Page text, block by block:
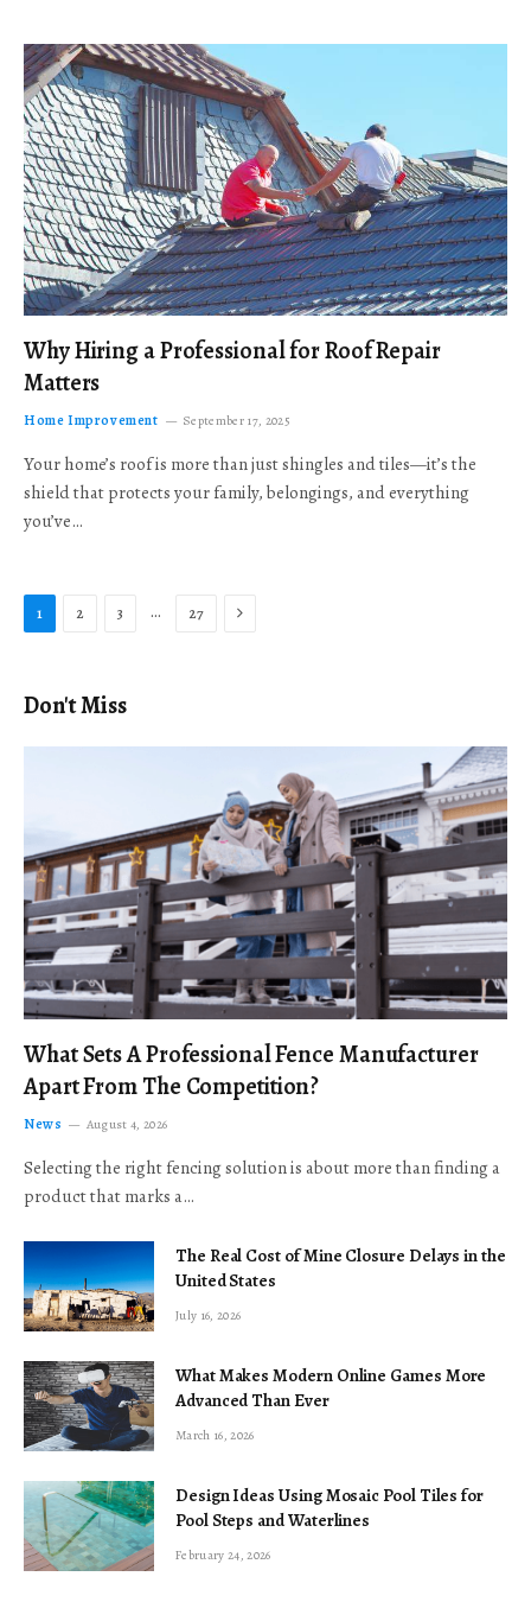
Why Hiring a Professional for Roof Repair
Matters
Home Improvement September 17, 2025
Your home’s roof is more than just shingles and tiles—it’s the
shield that protects your family, belongings, and everything
you’ve…
1 2 3 … 27 Next
Don't Miss
What Sets A Professional Fence Manufacturer
Apart From The Competition?
News August 4, 2026
Selecting the right fencing solution is about more than finding a
product that marks a…
The Real Cost of Mine Closure Delays in the
United States
July 16, 2026
What Makes Modern Online Games More
Advanced Than Ever
March 16, 2026
Design Ideas Using Mosaic Pool Tiles for
Pool Steps and Waterlines
February 24, 2026